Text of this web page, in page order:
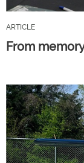
ARTICLE
From